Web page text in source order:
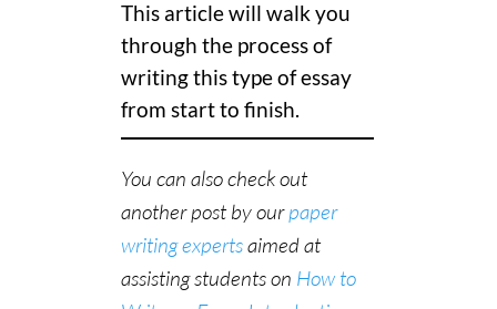
This article will walk you
through the process of
writing this type of essay
from start to finish.
You can also check out
another post by ourpaper
writing expertsaimed at
assisting students on How to